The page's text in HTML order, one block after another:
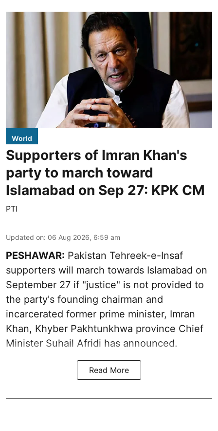
World
Supporters of Imran Khan's
party to march toward
Islamabad on Sep 27: KPK CM
PTI
Updated on: 06 Aug 2026, 6:59 am
PESHAWAR: Pakistan Tehreek-e-Insaf
supporters will march towards Islamabad on
September 27 if "justice" is not provided to
the party's founding chairman and
incarcerated former prime minister, Imran
Khan, Khyber Pakhtunkhwa province Chief
Minister Suhail Afridi has announced.
Read More